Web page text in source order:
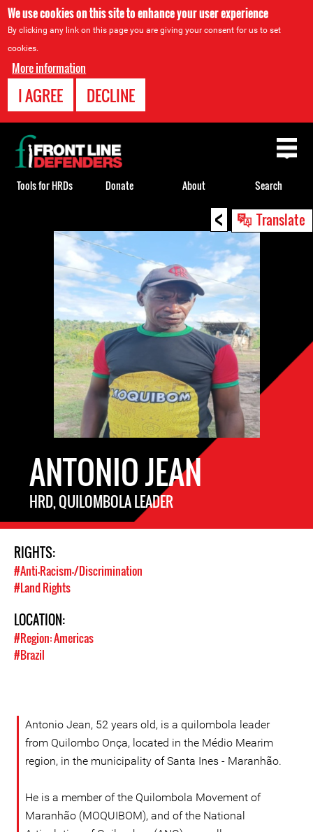
We use cookies on this site to enhance your user experience
By clicking any link on this page you are giving your consent for us to set
cookies.
More information
I AGREE DECLINE
< Translate
ANTONIO JEAN
HRD, QUILOMBOLA LEADER
RIGHTS:
#Anti-Racism-/Discrimination
#Land Rights
LOCATION:
#Region: Americas
#Brazil
Antonio Jean, 52 years old, is a quilombola leader
from Quilombo Onça, located in the Médio Mearim
region, in the municipality of Santa Ines - Maranhão.
He is a member of the Quilombola Movement of
Maranhão (MOQUIBOM), and of the National
Back
to
top
Tools for HRDs Donate About Search